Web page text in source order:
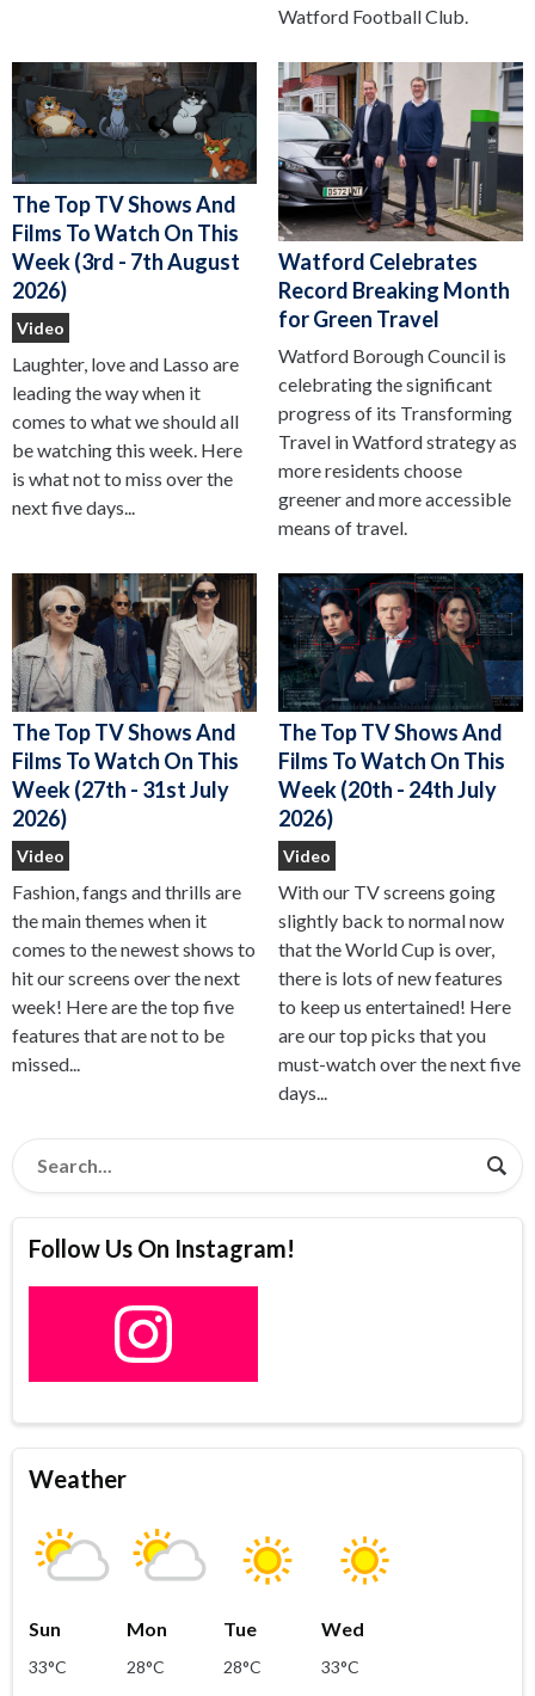
Watford Football Club.
The Top TV Shows And
Films To Watch On This
Week (3rd - 7th August
2026)
Video
Laughter, love and Lasso are
leading the way when it
comes to what we should all
be watching this week. Here
is what not to miss over the
next five days...
Watford Celebrates
Record Breaking Month
for Green Travel
Watford Borough Council is
celebrating the significant
progress of its Transforming
Travel in Watford strategy as
more residents choose
greener and more accessible
means of travel.
The Top TV Shows And
Films To Watch On This
Week (27th - 31st July
2026)
Video
Fashion, fangs and thrills are
the main themes when it
comes to the newest shows to
hit our screens over the next
week! Here are the top five
features that are not to be
missed...
The Top TV Shows And
Films To Watch On This
Week (20th - 24th July
2026)
Video
With our TV screens going
slightly back to normal now
that the World Cup is over,
there is lots of new features
to keep us entertained! Here
are our top picks that you
must-watch over the next five
days...
Follow Us On Instagram!
Weather
Sun
33°C
Mon
28°C
Tue
28°C
Wed
33°C